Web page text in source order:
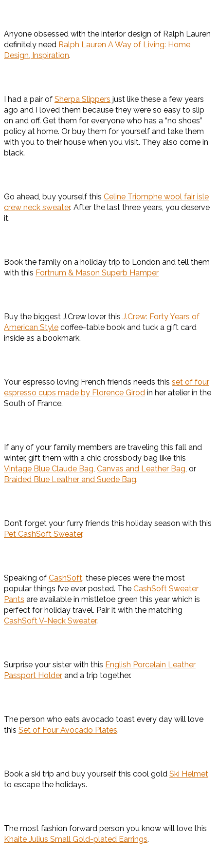
Anyone obsessed with the interior design of Ralph Lauren
definitely need Ralph Lauren A Way of Living: Home,
Design, Inspiration.
I had a pair of Sherpa Slippers just like these a few years
ago and I loved them because they were so easy to slip
on and off. Get them for everyone who has a “no shoes”
policy at home. Or buy them for yourself and take them
with you to their house when you visit. They also come in
black.
Go ahead, buy yourself this Celine Triomphe wool fair isle
crew neck sweater. After the last three years, you deserve
it.
Book the family on a holiday trip to London and tell them
with this Fortnum & Mason Superb Hamper
Buy the biggest J.Crew lover this J.Crew: Forty Years of
American Style coffee-table book and tuck a gift card
inside as a bookmark.
Your espresso loving French friends needs this set of four
espresso cups made by Florence Girod in her atelier in the
South of France.
If any of your family members are traveling this fall and
winter, gift them with a chic crossbody bag like this
Vintage Blue Claude Bag, Canvas and Leather Bag, or
Braided Blue Leather and Suede Bag.
Don’t forget your furry friends this holiday season with this
Pet CashSoft Sweater.
Speaking of CashSoft, these pieces were the most
popular things I’ve ever posted. The CashSoft Sweater
Pants are available in mistletoe green this year which is
perfect for holiday travel. Pair it with the matching
CashSoft V-Neck Sweater.
Surprise your sister with this English Porcelain Leather
Passport Holder and a trip together.
The person who eats avocado toast every day will love
this Set of Four Avocado Plates.
Book a ski trip and buy yourself this cool gold Ski Helmet
to escape the holidays.
The most fashion forward person you know will love this
Khaite Julius Small Gold-plated Earrings.